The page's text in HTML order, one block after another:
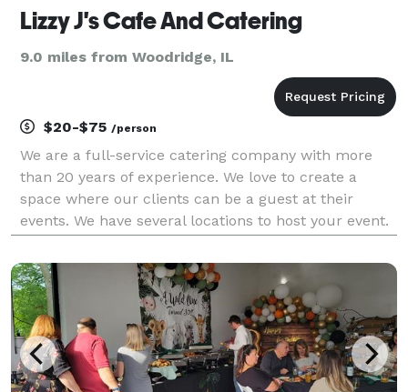
Lizzy J's Cafe And Catering
9.0 miles from Woodridge, IL
$20-$75 /person
We are a full-service catering company with more
than 20 years of experience. We love to create a
space where our clients can be a guest at their
events. We have several locations to host your event.
Give us a call today to handle all your catering nee